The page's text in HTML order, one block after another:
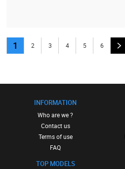
1 2 3 4 5 6
INFORMATION
Who are we ?
Contact us
Terms of use
FAQ
TOP MODELS